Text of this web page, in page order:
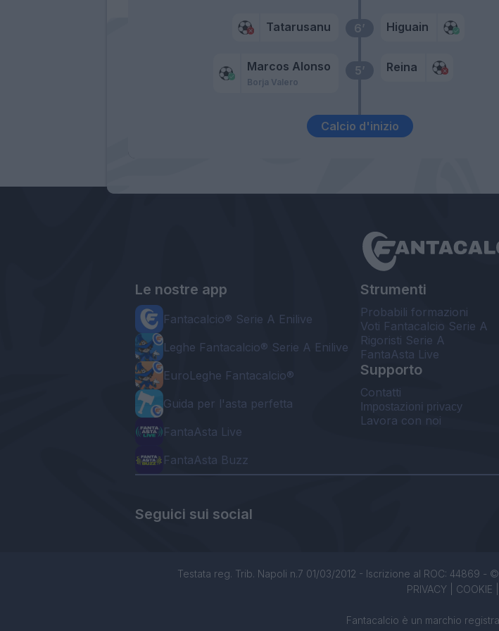
Calcio d'inizio
5’
Marcos Alonso
Borja Valero
Reina
6’
Tatarusanu Higuain
Le nostre app
Fantacalcio® Serie A Enilive
Leghe Fantacalcio® Serie A Enilive
EuroLeghe Fantacalcio®
Guida per l'asta perfetta
FantaAsta Live
FantaAsta Buzz
Strumenti
Probabili formazioni
Voti Fantacalcio Serie A
Rigoristi Serie A
FantaAsta Live
Supporto
Contatti
Impostazioni privacy
Lavora con noi
Seguici sui social
Testata reg. Trib. Napoli n.7 01/03/2012 - Iscrizione al ROC: 44869 -
PRIVACY| COOKIE
Fantacalcio è un marchio